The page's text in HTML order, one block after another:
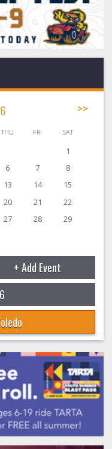
>>
THU FRI SAT
1
6 7
8
13 14
15
20 21
22
27 28
29
+ Add Event